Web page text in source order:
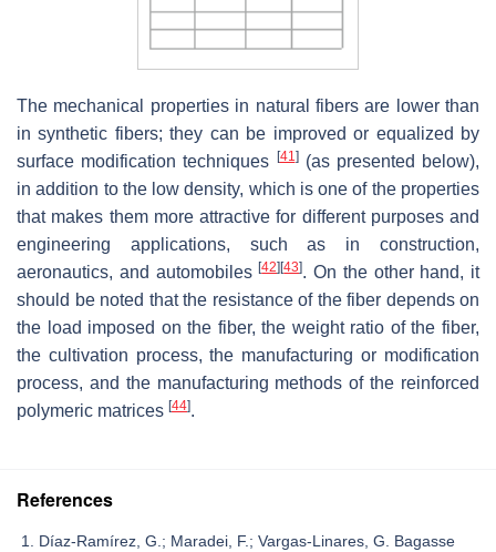
The mechanical properties in natural fibers are lower than
in synthetic fibers; they can be improved or equalized by
surface modification techniques [41 ](as presented below),
in addition to the low density, which is one of the properties
that makes them more attractive for different purposes and
engineering applications, such as in construction,
aeronautics, and automobiles[42][43]. On the other hand, it
should be noted that the resistance of the fiber depends on
the load imposed on the fiber, the weight ratio of the fiber,
the cultivation process, the manufacturing or modification
process, and the manufacturing methods of the reinforced
polymeric matrices [44].
References
Díaz-Ramírez, G.; Maradei, F.; Vargas-Linares, G. Bagasse